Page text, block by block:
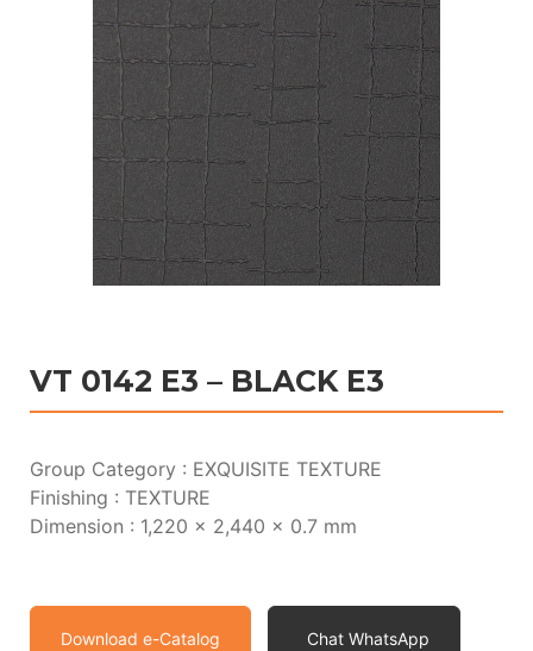
VT 0142 E3 – BLACK E3
Group Category : EXQUISITE TEXTURE
Finishing : TEXTURE
Dimension : 1,220 x 2,440 x 0.7 mm
Download e-Catalog Chat WhatsApp